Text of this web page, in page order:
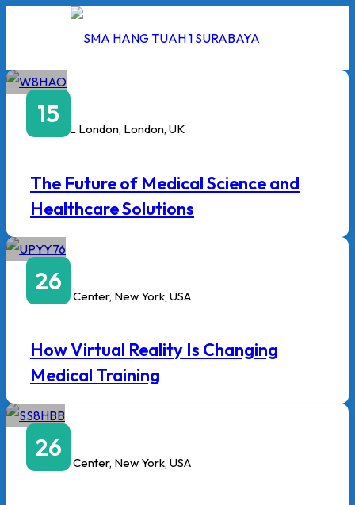
content
2026
Tuah
15
9:00 AM to 1:00 PM
ExCeL London, London, UK
The Future of Medical Science and
Healthcare Solutions
26
3:00 PM to 6:00 PM
Javits Center, New York, USA
How Virtual Reality Is Changing
Medical Training
26
3:00 PM to 6:00 PM
Javits Center, New York, USA